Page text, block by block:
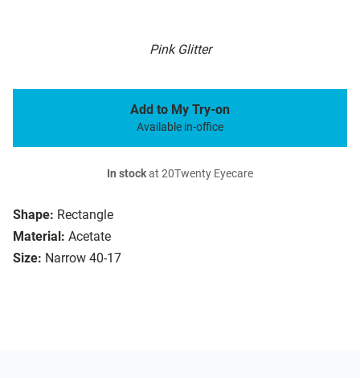
Pink Glitter
Shape: Rectangle
Material: Acetate
Size: Narrow 40-17
Add to My Try-on
Available in-office
In stockat 20Twenty Eyecare